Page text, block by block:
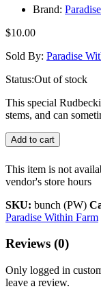
Brand:
$10.00
Sold By: Paradise
Status:Out of stock
This special
stems, and can
Add to cart
This item is not
vendor's store hours
SKU: bunch (PW)
Paradise Within Farm
Reviews (0)
Only logged in
leave a review.